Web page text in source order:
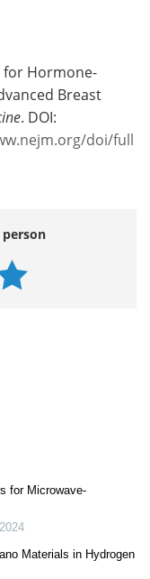
for Hormone-
Breast
. DOI:
doi/full
for Microwave-
2024
Materials in Hydrogen